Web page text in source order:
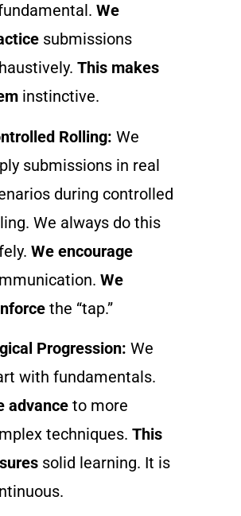
We
submissions
This makes
instinctive.
Rolling: We
submissions in real
during controlled
We always do this
We encourage
We
the “tap.”
Progression: We
with fundamentals.
advanceto more
techniques. This
solid learning. It is